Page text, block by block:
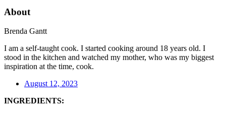
About
Brenda Gantt
I am a self-taught cook. I started cooking around 18 years old. I
stood in the kitchen and watched my mother, who was my biggest
inspiration at the time, cook.
August 12, 2023
INGREDIENTS: